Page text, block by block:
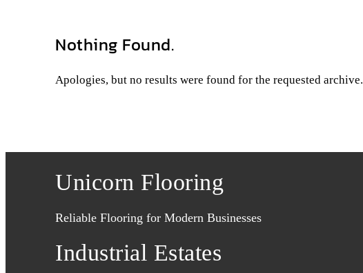
Nothing Found.
Apologies, but no results were found for the requested archive.
Unicorn Flooring
Reliable Flooring for Modern Businesses
Industrial Estates